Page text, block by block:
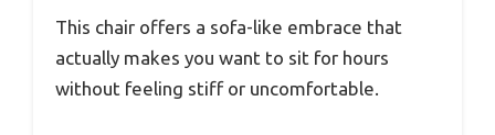
This chair offers a sofa-like embrace that
actually makes you want to sit for hours
without feeling stiff or uncomfortable.